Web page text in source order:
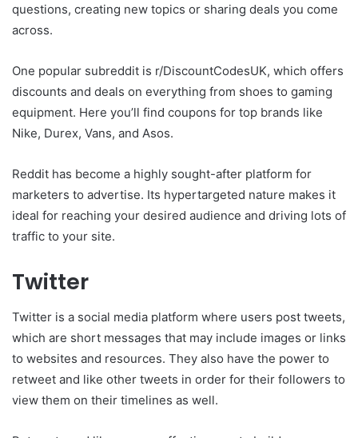
questions, creating new topics or sharing deals you come
across.
One popular subreddit is r/DiscountCodesUK, which offers
discounts and deals on everything from shoes to gaming
equipment. Here you’ll find coupons for top brands like
Nike, Durex, Vans, and Asos.
Reddit has become a highly sought-after platform for
marketers to advertise. Its hypertargeted nature makes it
ideal for reaching your desired audience and driving lots of
traffic to your site.
Twitter
Twitter is a social media platform where users post tweets,
which are short messages that may include images or links
to websites and resources. They also have the power to
retweet and like other tweets in order for their followers to
view them on their timelines as well.